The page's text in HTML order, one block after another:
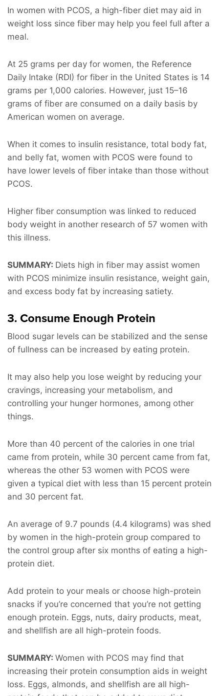
In women with PCOS, a high-fiber diet may aid in
weight loss since fiber may help you feel full after a
meal.
At 25 grams per day for women, the Reference
Daily Intake (RDI) for fiber in the United States is 14
grams per 1,000 calories. However, just 15–16
grams of fiber are consumed on a daily basis by
American women on average.
When it comes to insulin resistance, total body fat,
and belly fat, women with PCOS were found to
have lower levels of fiber intake than those without
PCOS.
Higher fiber consumption was linked to reduced
body weight in another research of 57 women with
this illness.
SUMMARY: Diets high in fiber may assist women
with PCOS minimize insulin resistance, weight gain,
and excess body fat by increasing satiety.
3. Consume Enough Protein
Blood sugar levels can be stabilized and the sense
of fullness can be increased by eating protein.
It may also help you lose weight by reducing your
cravings, increasing your metabolism, and
controlling your hunger hormones, among other
things.
More than 40 percent of the calories in one trial
came from protein, while 30 percent came from fat,
whereas the other 53 women with PCOS were
given a typical diet with less than 15 percent protein
and 30 percent fat.
An average of 9.7 pounds (4.4 kilograms) was shed
by women in the high-protein group compared to
the control group after six months of eating a high-
protein diet.
Add protein to your meals or choose high-protein
snacks if you’re concerned that you’re not getting
enough protein. Eggs, nuts, dairy products, meat,
and shellfish are all high-protein foods.
SUMMARY: Women with PCOS may find that
increasing their protein consumption aids in weight
loss. Eggs, almonds, and shellfish are all high-